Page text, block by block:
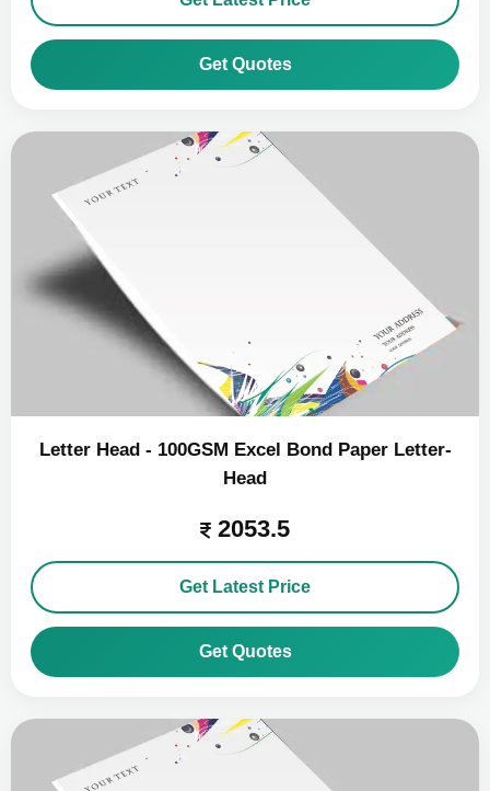
Get Quotes
Letter Head - 100GSM Excel Bond Paper Letter-
Head
2053.5
Get Latest Price
Get Quotes